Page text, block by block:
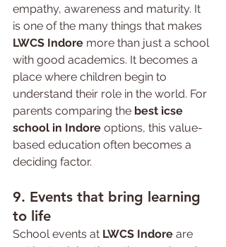
empathy, awareness and maturity. It
is one of the many things that makes
LWCS Indore more than just a school
with good academics. It becomes a
place where children begin to
understand their role in the world. For
parents comparing the best icse
school in Indore options, this value-
based education often becomes a
deciding factor.
9. Events that bring learning
to life
School events at LWCS Indore are